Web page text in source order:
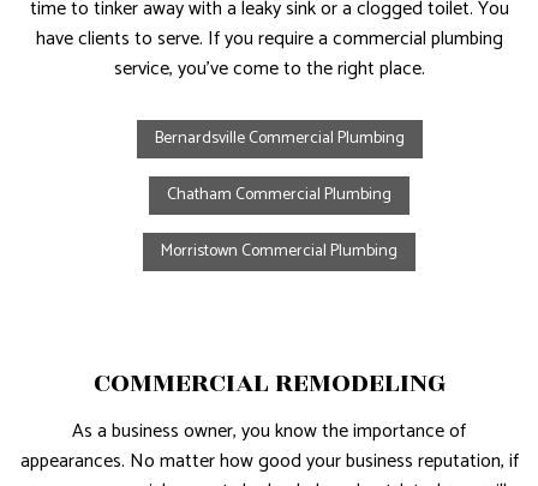
time to tinker away with a leaky sink or a clogged toilet. You
have clients to serve. If you require a commercial plumbing
service, you’ve come to the right place.
Bernardsville Commercial Plumbing
Chatham Commercial Plumbing
Morristown Commercial Plumbing
COMMERCIAL REMODELING
As a business owner, you know the importance of
appearances. No matter how good your business reputation, if